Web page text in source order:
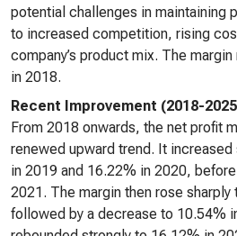
potential challenges in maintaining
to increased competition, rising
company’s product mix. The
in 2018.
Recent Improvement (2018-
From 2018 onwards, the net profit
renewed upward trend. It
in 2019 and 16.22% in 2020,
2021. The margin then rose
followed by a decrease to 10.54%